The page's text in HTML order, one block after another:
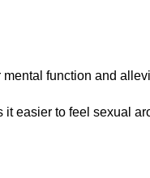
function and
easier to feel sexual